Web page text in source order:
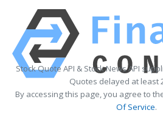
Stock Quote API & Stock News API
Quotes delayed at least
By accessing this page, you agree to
Of Service.